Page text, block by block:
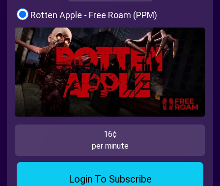
Rotten Apple - Free Roam (PPM)
16¢
per minute
Login To Subscribe